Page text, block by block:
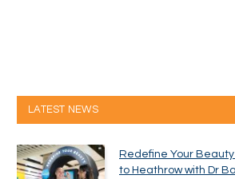
LATEST NEWS
Redefine Your
to Heathrow with Dr